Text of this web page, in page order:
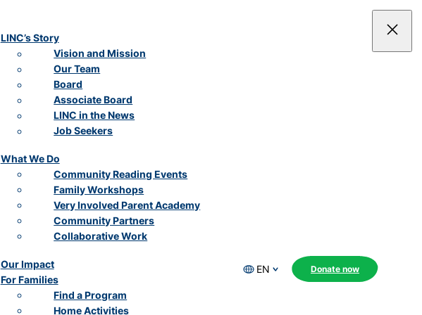
LINC’s Story
Vision and Mission
Our Team
Board
Associate Board
LINC in the News
Job Seekers
What We Do
Community Reading Events
Family Workshops
Very Involved Parent Academy
Community Partners
Collaborative Work
Our Impact
For Families
Find a Program
Home Activities
EN Donate now